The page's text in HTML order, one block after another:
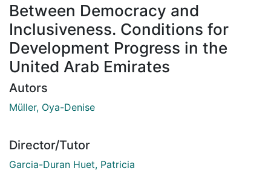
Between Democracy and
Inclusiveness. Conditions for
Development Progress in the
United Arab Emirates
Autors
Müller, Oya-Denise
Director/Tutor
Garcia-Duran Huet, Patricia